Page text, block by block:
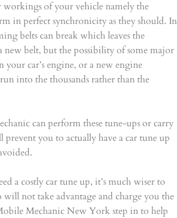
workings of your vehicle namely the
in perfect synchronicity as they should. In
belts can break which leaves the
new belt, but the possibility of some major
car’s engine, or a new engine
into the thousands rather than the
can perform these tune-ups or carry
you to actually have a car tune up
a costly car tune up, it’s much wiser to
not take advantage and charge you the
Mechanic New York step in to help